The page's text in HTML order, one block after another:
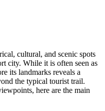
cultural, and scenic spots
city. While it is often seen as
its landmarks reveals a
the typical tourist trail.
here are the main